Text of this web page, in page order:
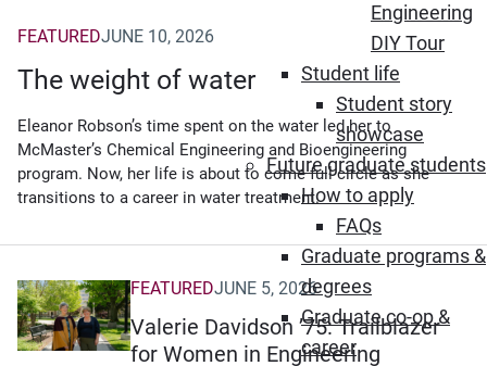
Engineering
DIY Tour
Student life
Student story
showcase
Future graduate students
How to apply
FAQs
Graduate programs &
degrees
Graduate co-op &
career
The weight of water
FEATUREDJUNE 10, 2026
Eleanor Robson’s time spent on the water led her to
McMaster’s Chemical Engineering and Bioengineering
program. Now, her life is about to come full circle as she
transitions to a career in water treatment.
Valerie Davidson ’75: Trailblazer
for Women in Engineering
FEATUREDJUNE 5, 2026